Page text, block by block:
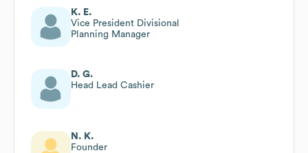
K. E.
Vice President Divisional
Planning Manager
D. G.
Head Lead Cashier
N. K.
Founder